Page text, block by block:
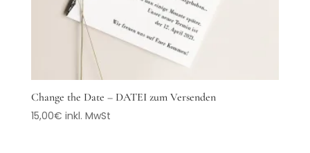
Change the Date – DATEI zum Versenden
15,00€ inkl. MwSt